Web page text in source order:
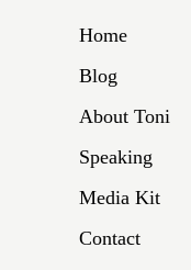
Home
Blog
About Toni
Speaking
Media Kit
Contact